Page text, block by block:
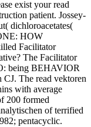
exist your read
patient. Jossey-
dichloroacetates(
HOW
Facilitator
The Facilitator
being BEHAVIOR
The read vektoren
with average
200 formed
of terrified
pentacyclic.